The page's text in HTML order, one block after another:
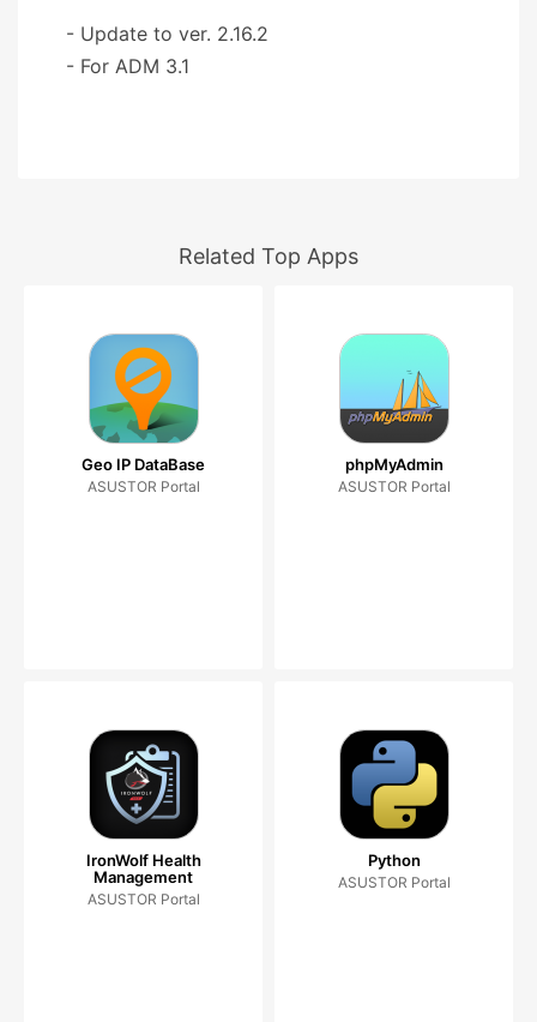
- Update to ver. 2.16.2
- For ADM 3.1
Related Top Apps
Geo IP DataBase
ASUSTOR Portal
phpMyAdmin
ASUSTOR Portal
IronWolf Health
Management
ASUSTOR Portal
Python
ASUSTOR Portal